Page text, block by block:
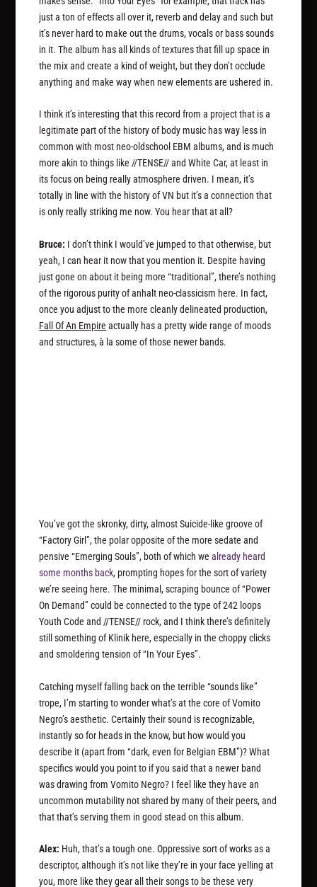
just a ton of effects all over it, reverb and delay and such but
it’s never hard to make out the drums, vocals or bass sounds
in it. The album has all kinds of textures that fill up space in
the mix and create a kind of weight, but they don’t occlude
anything and make way when new elements are ushered in.
I think it’s interesting that this record from a project that is a
legitimate part of the history of body music has way less in
common with most neo-oldschool EBM albums, and is much
more akin to things like //TENSE// and White Car, at least in
its focus on being really atmosphere driven. I mean, it’s
totally in line with the history of VN but it’s a connection that
is only really striking me now. You hear that at all?
Bruce: I don’t think I would’ve jumped to that otherwise, but
yeah, I can hear it now that you mention it. Despite having
just gone on about it being more “traditional”, there’s nothing
of the rigorous purity of anhalt neo-classicism here. In fact,
once you adjust to the more cleanly delineated production,
Fall Of An Empire actually has a pretty wide range of moods
and structures, à la some of those newer bands.
You’ve got the skronky, dirty, almost Suicide-like groove of
“Factory Girl”, the polar opposite of the more sedate and
pensive “Emerging Souls”, both of which wealready heard
some months back, prompting hopes for the sort of variety
we’re seeing here. The minimal, scraping bounce of “Power
On Demand” could be connected to the type of 242 loops
Youth Code and //TENSE// rock, and I think there’s definitely
still something of Klinik here, especially in the choppy clicks
and smoldering tension of “In Your Eyes”.
Catching myself falling back on the terrible “sounds like”
trope, I’m starting to wonder what’s at the core of Vomito
Negro’s aesthetic. Certainly their sound is recognizable,
instantly so for heads in the know, but how would you
describe it (apart from “dark, even for Belgian EBM”)? What
specifics would you point to if you said that a newer band
was drawing from Vomito Negro? I feel like they have an
uncommon mutability not shared by many of their peers, and
that that’s serving them in good stead on this album.
Alex: Huh, that’s a tough one. Oppressive sort of works as a
descriptor, although it’s not like they’re in your face yelling at
you, more like they gear all their songs to be these very